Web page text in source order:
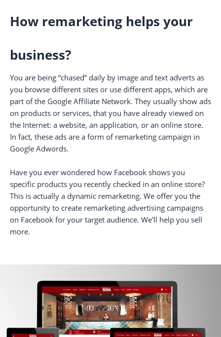
How remarketing helps your
business?
You are being “chased” daily by image and text adverts as
you browse different sites or use different apps, which are
part of the Google Affiliate Network. They usually show ads
on products or services, that you have already viewed on
the Internet: a website, an application, or an online store.
In fact, these ads are a form of remarketing campaign in
Google Adwords.
Have you ever wondered how Facebook shows you
specific products you recently checked in an online store?
This is actually a dynamic remarketing. We offer you the
opportunity to create remarketing advertising campaigns
on Facebook for your target audience. We’ll help you sell
more.